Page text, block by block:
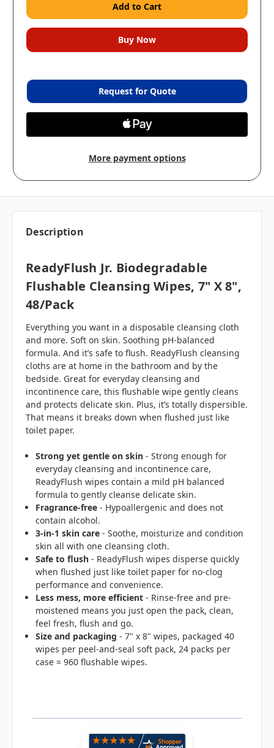
Request for Quote
More payment options
Description
ReadyFlush Jr. Biodegradable
Flushable Cleansing Wipes, 7" X 8",
48/pack
Everything you want in a disposable cleansing cloth
and more. Soft on skin. Soothing pH-balanced
formula. And it’s safe to flush. ReadyFlush cleansing
cloths are at home in the bathroom and by the
bedside. Great for everyday cleansing and
incontinence care, this flushable wipe gently cleans
and protects delicate skin. Plus, it’s totally dispersible.
That means it breaks down when flushed just like
toilet paper.
Strong yet gentle on skin - Strong enough for
everyday cleansing and incontinence care,
ReadyFlush wipes contain a mild pH balanced
formula to gently cleanse delicate skin.
Fragrance-free - Hypoallergenic and does not
contain alcohol.
3-in-1 skin care - Soothe, moisturize and condition
skin all with one cleansing cloth.
Safe to flush - ReadyFlush wipes disperse quickly
when flushed just like toilet paper for no-clog
performance and convenience.
Less mess, more efficient - Rinse-free and pre-
moistened means you just open the pack, clean,
feel fresh, flush and go.
Size and packaging - 7" x 8" wipes, packaged 40
wipes per peel-and-seal soft pack, 24 packs per
case = 960 flushable wipes.